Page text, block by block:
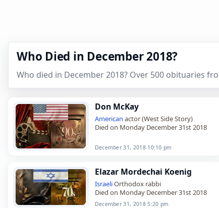
Who Died in December 2018?
Who died in December 2018? Over 500 obituaries
Don McKay
American actor (West Side Story)
Died on Monday December 31st 2018
December 31, 2018 10:10 pm
Elazar Mordechai Koenig
IsraeliOrthodox rabbi
Died on Monday December 31st 2018
December 31, 2018 5:20 pm